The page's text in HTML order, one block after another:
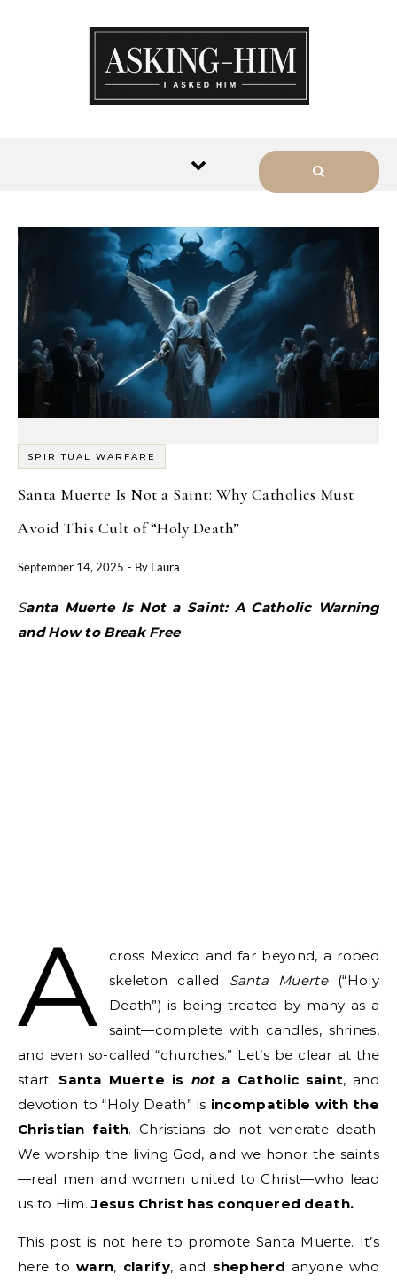
SPIRITUAL WARFARE
Santa Muerte Is Not a Saint: Why Catholics Must
Avoid This Cult of “Holy Death”
September 14, 2025 - By Laura
Santa Muerte Is Not a Saint: A Catholic Warning
and How to Break Free
A
cross Mexico and far beyond, a robed
skeleton called Santa Muerte(“Holy
Death”) is being treated by many as a
saint—complete with candles, shrines,
and even so-called “churches.” Let’s be clear at the
start: Santa Muerte is nota Catholic saint, and
devotion to “Holy Death” is incompatible with the
Christian faith. Christians do not venerate death.
We worship the living God, and we honor the saints
—real men and women united to Christ—who lead
us to Him.Jesus Christ has conquered death.
This post is not here to promote Santa Muerte. It’s
here towarn, clarify, and shepherd anyone who